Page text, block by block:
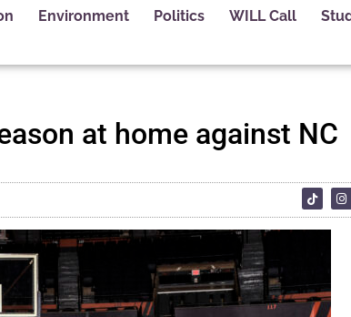
Environment Politics WILL Call
at home against NC